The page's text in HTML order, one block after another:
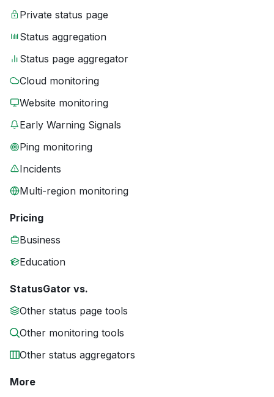
Private status page
Status aggregation
Status page aggregator
Cloud monitoring
Website monitoring
Early Warning Signals
Ping monitoring
Incidents
Multi-region monitoring
Pricing
Business
Education
StatusGator vs.
Other status page tools
Other monitoring tools
Other status aggregators
More